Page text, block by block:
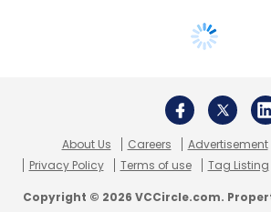
About Us Careers Advertisement
Privacy Policy
Terms of use Tag Listing
Copyright © 2026 VCCircle.com.